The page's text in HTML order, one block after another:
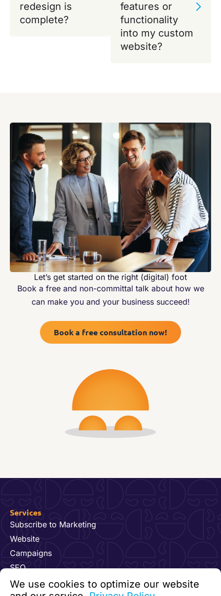
We use cookies to optimize our website
redesign is
complete?
features or
functionality
into my custom
website?
Let’s get started on the right (digital) foot
Book a free and non-committal talk about how we
can make you and your business succeed!
Book a free consultation now!
Services
Subscribe to Marketing
Website
Campaigns
SEO
Dynamics 365 for Marketing